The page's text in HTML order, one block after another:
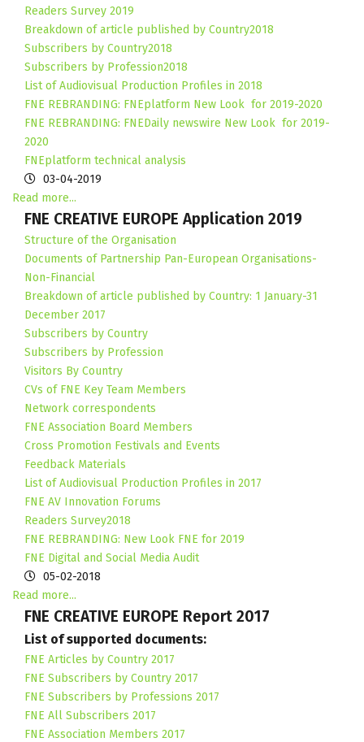
Readers Survey 2019
Breakdown of article published by Country2018
Subscribers by Country2018
Subscribers by Profession2018
List of Audiovisual Production Profiles in 2018
FNE REBRANDING: FNEplatform New Look for 2019-2020
FNE REBRANDING: FNEDaily newswire New Look for 2019-
2020
FNEplatform technical analysis
03-04-2019
Read more...
FNE CREATIVE EUROPE Application 2019
Structure of the Organisation
Documents of Partnership Pan-European Organisations-
Non-Financial
Breakdown of article published by Country: 1 January-31
December 2017
Subscribers by Country
Subscribers by Profession
Visitors By Country
CVs of FNE Key Team Members
Network correspondents
FNE Association Board Members
Cross Promotion Festivals and Events
Feedback Materials
List of Audiovisual Production Profiles in 2017
FNE AV Innovation Forums
Readers Survey2018
FNE REBRANDING: New Look FNE for 2019
FNE Digital and Social Media Audit
05-02-2018
Read more...
FNE CREATIVE EUROPE Report 2017
List of supported documents:
FNE Articles by Country 2017
FNE Subscribers by Country 2017
FNE Subscribers by Professions 2017
FNE All Subscribers 2017
FNE Association Members 2017